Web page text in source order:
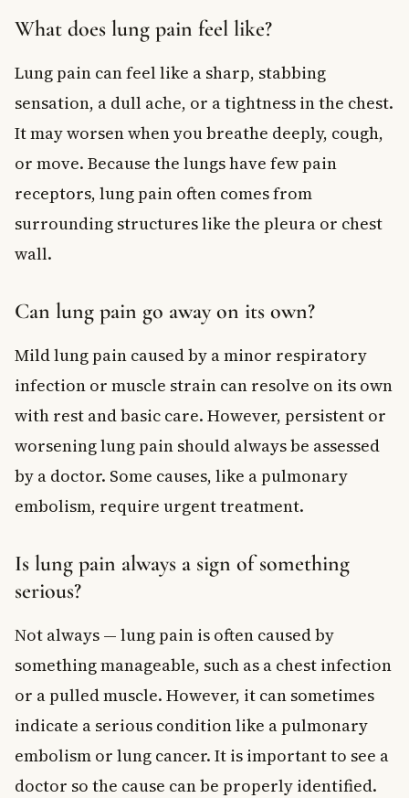
What does lung pain feel like?
Lung pain can feel like a sharp, stabbing
sensation, a dull ache, or a tightness in the chest.
It may worsen when you breathe deeply, cough,
or move. Because the lungs have few pain
receptors, lung pain often comes from
surrounding structures like the pleura or chest
wall.
Can lung pain go away on its own?
Mild lung pain caused by a minor respiratory
infection or muscle strain can resolve on its own
with rest and basic care. However, persistent or
worsening lung pain should always be assessed
by a doctor. Some causes, like a pulmonary
embolism, require urgent treatment.
Is lung pain always a sign of something
serious?
Not always — lung pain is often caused by
something manageable, such as a chest infection
or a pulled muscle. However, it can sometimes
indicate a serious condition like a pulmonary
embolism or lung cancer. It is important to see a
doctor so the cause can be properly identified.